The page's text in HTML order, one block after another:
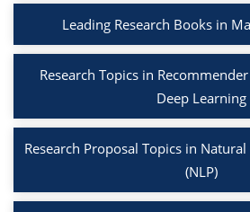
Leading Research Books in
Research Topics in
Deep Learning
Research Proposal Topics in
(NLP)